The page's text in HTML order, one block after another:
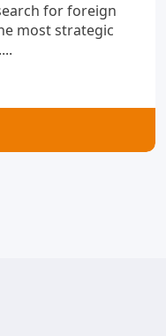
for foreign
most strategic